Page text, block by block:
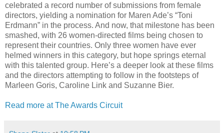
celebrated a record number of submissions from female
directors, yielding a nomination for Maren Ade’s “Toni
Erdmann” in the process. And now, that milestone has been
smashed, with 26 women-directed films being chosen to
represent their countries. Only three women have ever
helmed winners in this category, but hope springs eternal
with this talented group. Here’s a deeper look at these films
and the directors attempting to follow in the footsteps of
Marleen Goris, Caroline Link and Suzanne Bier.
Read more at The Awards Circuit